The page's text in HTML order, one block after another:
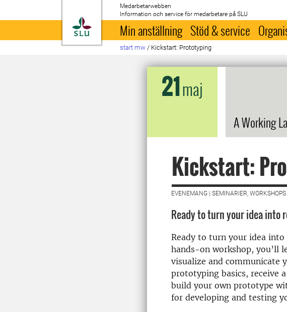
Till startsida
Medarbetarwebben
Information och service för medarbetare på SLU
Min anställning Stöd & service
start mw / Kickstart: Prototyping
21maj
A Working
Kickstart:
EVENEMANG | SEMINARIER, WORKSHOPS |
Ready to turn your idea
Ready to turn your idea
hands-on workshop, you’ll
visualize and communicate
prototyping basics, receive
build your own prototype
for developing and testing